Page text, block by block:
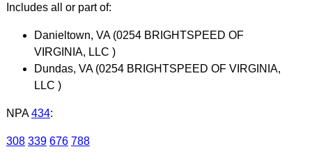
Includes all or part of:
Danieltown, VA (0254 BRIGHTSPEED OF
VIRGINIA, LLC )
Dundas, VA (0254 BRIGHTSPEED OF VIRGINIA,
LLC )
NPA 434:
308 339 676 788